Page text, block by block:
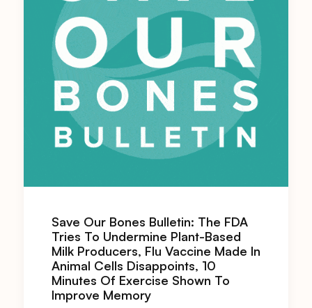
Save Our Bones Bulletin: The FDA
Tries To Undermine Plant-Based
Milk Producers, Flu Vaccine Made In
Animal Cells Disappoints, 10
Minutes Of Exercise Shown To
Improve Memory